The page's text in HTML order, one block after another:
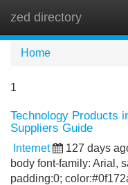
zed directory
Home
1
Technology Products
Suppliers Guide
Internet 127 days
body font-family: Arial,
padding:0;